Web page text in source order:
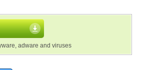
adware and viruses